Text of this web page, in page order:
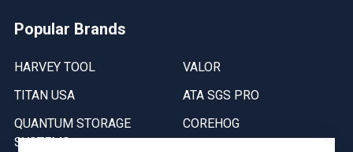
Popular Brands
HARVEY TOOL
TITAN USA
QUANTUM STORAGE
SYSTEMS
VALOR
ATA SGS PRO
COREHOG